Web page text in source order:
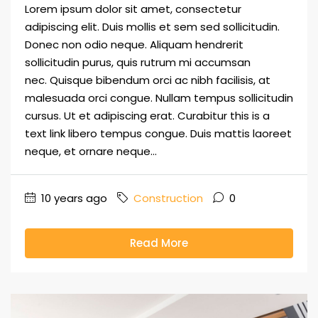
Lorem ipsum dolor sit amet, consectetur
adipiscing elit. Duis mollis et sem sed sollicitudin.
Donec non odio neque. Aliquam hendrerit
sollicitudin purus, quis rutrum mi accumsan
nec. Quisque bibendum orci ac nibh facilisis, at
malesuada orci congue. Nullam tempus sollicitudin
cursus. Ut et adipiscing erat. Curabitur this is a
text link libero tempus congue. Duis mattis laoreet
neque, et ornare neque...
10 years ago Construction 0
Read More